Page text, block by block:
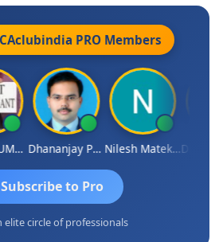
PRO Members
ASHOK KUMAR TEKURU Dhananjay Patil Nilesh Matekar
Subscribe to Pro
elite circle of professionals